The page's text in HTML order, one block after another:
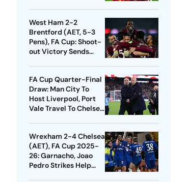
West Ham 2-2
Brentford (AET, 5-3
Pens), FA Cup: Shoot-
out Victory Sends
FA Cup Quarter-Final
Draw: Man City To
Host Liverpool, Port
Vale Travel To Chelsea
Wrexham 2-4 Chelsea
(AET), FA Cup 2025-
26: Garnacho, Joao
Pedro Strikes Help